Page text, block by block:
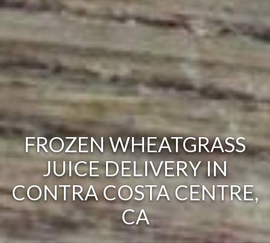
FROZEN WHEATGRASS
JUICE DELIVERY IN
CONTRA COSTA CENTRE,
CA